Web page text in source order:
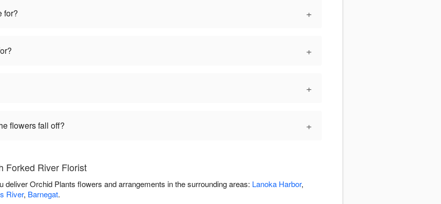
for? +
+
+
flowers fall off? +
Forked River Florist
deliver Orchid Plants flowers and arrangements in the surrounding areas: Lanoka Harbor,
River, Barnegat.